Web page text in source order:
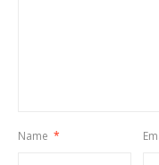
Name *